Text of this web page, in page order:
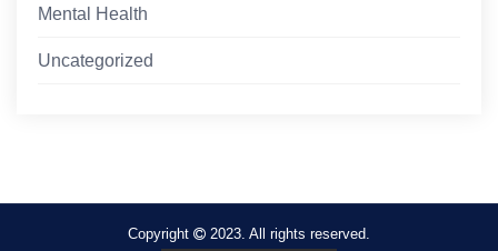
Mental Health
Uncategorized
Copyright 2023. All rights reserved.